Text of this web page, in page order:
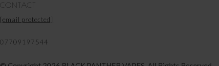
CONTACT
[email protected]
07709197544